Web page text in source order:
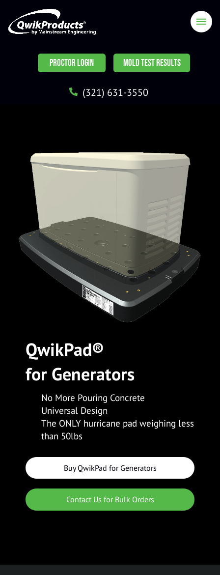
PROCTOR LOGIN MOLD TEST RESULTS
(321) 631-3550
QwikPad®
for Generators
No More Pouring Concrete
Universal Design
The ONLY hurricane pad weighing less
than 50lbs
Buy QwikPad for Generators
Contact Us for Bulk Orders